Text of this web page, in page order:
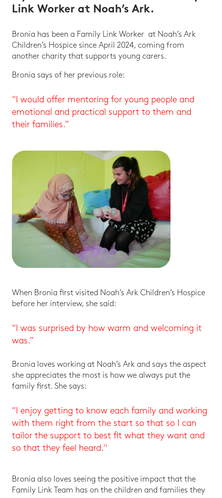
Link Worker at Noah’s Ark.
Bronia has been a Family Link Worker at Noah’s Ark
Children’s Hospice since April 2024, coming from
another charity that supports young carers.
Bronia says of her previous role:
“I would offer mentoring for young people and
emotional and practical support to them and
their families.”
When Bronia first visited Noah’s Ark Children’s Hospice
before her interview, she said:
“I was surprised by how warm and welcoming it
was.”
Bronia loves working at Noah’s Ark and says the aspect
she appreciates the most is how we always put the
family first. She says:
“I enjoy getting to know each family and working
with them right from the start so that so I can
tailor the support to best fit what they want and
so that they feel heard."
Bronia also loves seeing the positive impact that the
Family Link Team has on the children and families they